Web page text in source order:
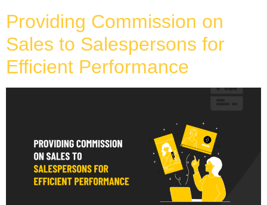
Providing Commission on
Sales to Salespersons for
Efficient Performance